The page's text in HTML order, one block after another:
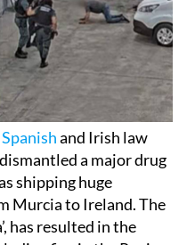
Spanishand Irish law
a major drug
shipping huge
Murcia to Ireland. The
has resulted in the